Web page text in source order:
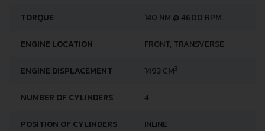
TORQUE 140 NM @ 4600 RPM.
ENGINE LOCATION FRONT, TRANSVERSE
ENGINE DISPLACEMENT 1493 CM3
NUMBER OF CYLINDERS 4
POSITION OF CYLINDERS INLINE